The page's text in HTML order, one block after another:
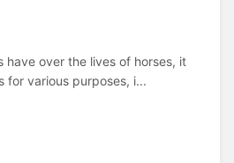
have over the lives of horses, it
for various purposes, i...